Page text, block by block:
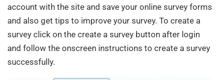
account with the site and save your online survey forms
and also get tips to improve your survey. To create a
survey click on the create a survey button after login
and follow the onscreen instructions to create a survey
successfully.